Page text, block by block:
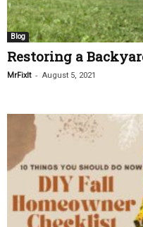
Blog
Restoring a
MrFixIt - August 5, 2021